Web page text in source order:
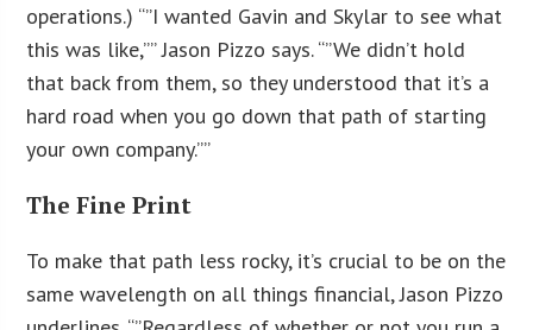
operations.) “”I wanted Gavin and Skylar to see what
this was like,”” Jason Pizzo says. “”We didn’t hold
that back from them, so they understood that it’s a
hard road when you go down that path of starting
your own company.””
The Fine Print
To make that path less rocky, it’s crucial to be on the
same wavelength on all things financial, Jason Pizzo